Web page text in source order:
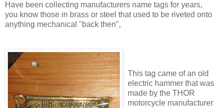
Have been collecting manufacturers name tags for years,
you know those in brass or steel that used to be riveted onto
anything mechanical "back then",
This tag came of an old
electric hammer that was
made by the THOR
motorcycle manufacturer